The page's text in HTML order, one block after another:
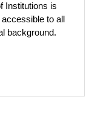
Institutions is
to all
background.